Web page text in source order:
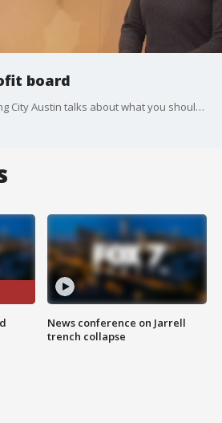
board
Monica Williams with Giving City Austin talks about what you should consider if you're looking to take your volunteering to the next level and get more involved with an organization.
News conference on Jarrell
trench collapse